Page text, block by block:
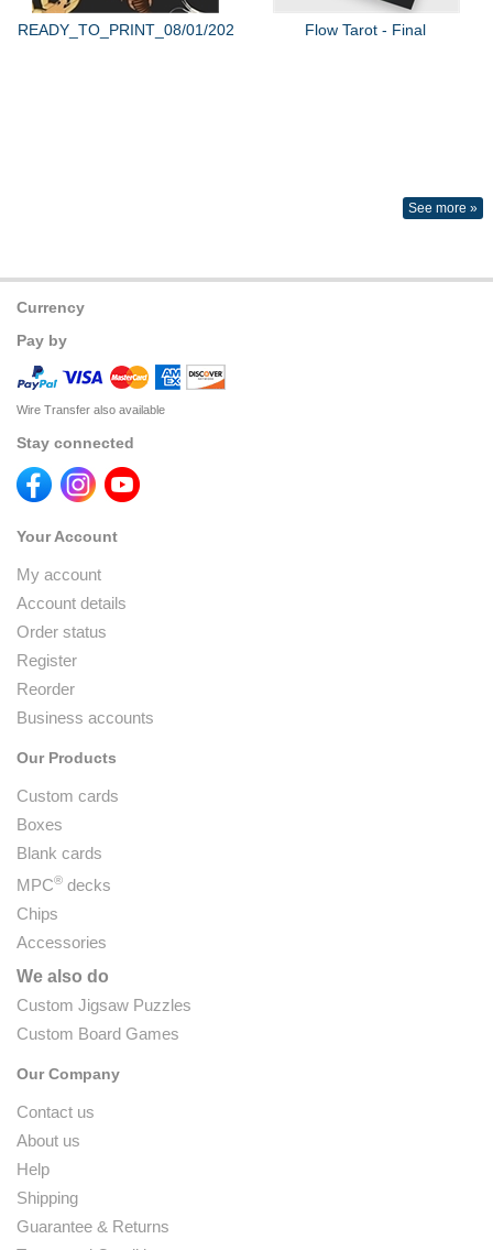
READY_TO_PRINT_08/01/2022 Flow Tarot - Final
See more »
Currency
Pay by
Wire Transfer also available
Stay connected
Your Account
My account
Account details
Order status
Register
Reorder
Business accounts
Our Products
Custom cards
Boxes
Blank cards
MPC® decks
Chips
Accessories
We also do
Custom Jigsaw Puzzles
Custom Board Games
Our Company
Contact us
About us
Help
Shipping
Guarantee & Returns